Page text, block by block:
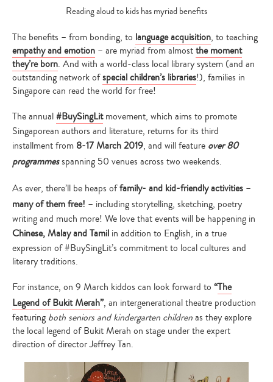
Reading aloud to kids has myriad benefits
The benefits – from bonding, to language acquisition, to teaching
empathy and emotion – are myriad from almostthe moment
they’re born. And with a world-class local library system (and an
outstanding network ofspecial children’s libraries!), families in
Singapore can read the world for free!
The annual#BuySingLit movement, which aims to promote
Singaporean authors and literature, returns for its third
installment from 8-17 March 2019, and will feature over 80
programmesspanning 50 venues across two weekends.
As ever, there’ll be heaps offamily- and kid-friendly activities –
many of them free! – including storytelling, sketching, poetry
writing and much more! We love that events will be happening in
Chinese, Malay and Tamil in addition to English, in a true
expression of #BuySingLit’s commitment to local cultures and
literary traditions.
For instance, on 9 March kiddos can look forward to “The
Legend of Bukit Merah”, an intergenerational theatre production
featuring both seniors and kindergarten childrenas they explore
the local legend of Bukit Merah on stage under the expert
direction of director Jeffrey Tan.